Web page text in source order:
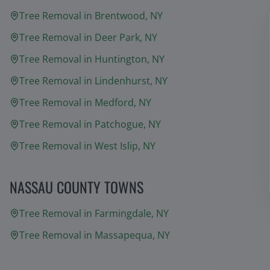
Tree Removal in Brentwood, NY
Tree Removal in Deer Park, NY
Tree Removal in Huntington, NY
Tree Removal in Lindenhurst, NY
Tree Removal in Medford, NY
Tree Removal in Patchogue, NY
Tree Removal in West Islip, NY
NASSAU COUNTY TOWNS
Tree Removal in Farmingdale, NY
Tree Removal in Massapequa, NY